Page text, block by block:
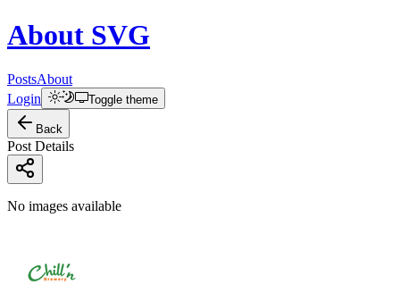
About SVG
PostsAbout
Login
Toggle theme
Back
Post Details
No images available